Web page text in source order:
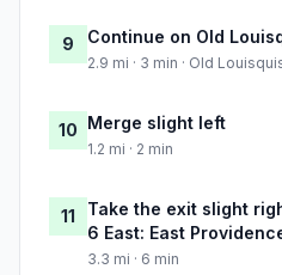
9 Continue on Old
2.9 mi · 3 min · Old
10 Merge slight left
1.2 mi · 2 min
11
Take the exit slight
6 East: East
3.3 mi · 6 min